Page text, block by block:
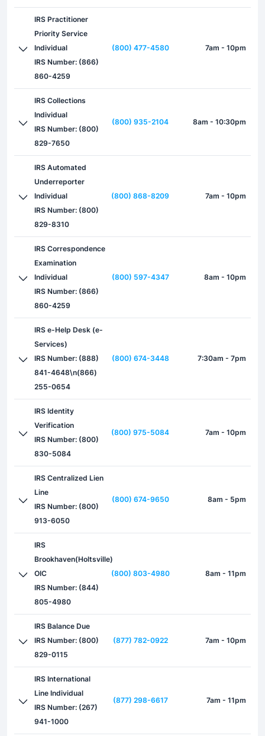
IRS Practitioner
Priority Service
Individual
IRS Number: (866)
860-4259
(800) 477-4580 7am - 10pm
IRS Collections
Individual
IRS Number: (800)
829-7650
(800) 935-2104 8am - 10:30pm
IRS Automated
Underreporter
Individual
IRS Number: (800)
829-8310
(800) 868-8209 7am - 10pm
IRS Correspondence
Examination
Individual
IRS Number: (866)
860-4259
(800) 597-4347 8am - 10pm
IRS e-Help Desk (e-
Services)
IRS Number: (888)
841-4648\n(866)
255-0654
(800) 674-3448 7:30am - 7pm
IRS Identity
Verification
IRS Number: (800)
830-5084
(800) 975-5084 7am - 10pm
IRS Centralized Lien
Line
IRS Number: (800)
913-6050
(800) 674-9650 8am - 5pm
IRS
Brookhaven(Holtsville)
OIC
IRS Number: (844)
805-4980
(800) 803-4980 8am - 11pm
IRS Balance Due
IRS Number: (800)
829-0115
(877) 782-0922 7am - 10pm
IRS International
Line Individual
IRS Number: (267)
941-1000
(877) 298-6617 7am - 11pm